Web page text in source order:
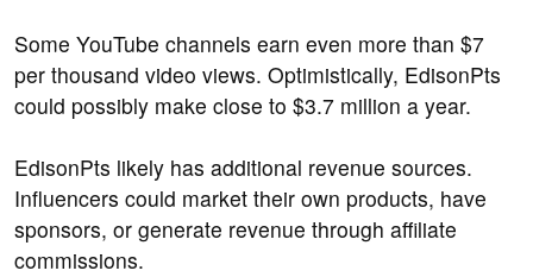
Some YouTube channels earn even more than $7
per thousand video views. Optimistically, EdisonPts
could possibly make close to $3.7 million a year.
EdisonPts likely has additional revenue sources.
Influencers could market their own products, have
sponsors, or generate revenue through affiliate
commissions.